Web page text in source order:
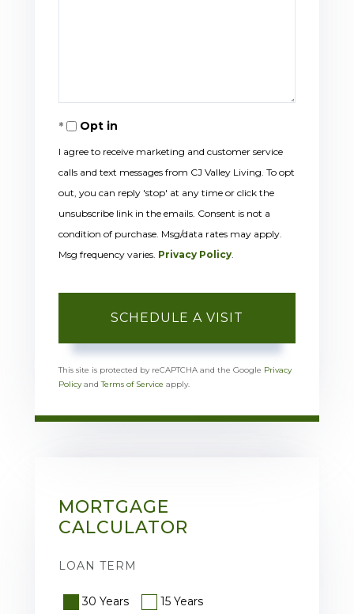
Opt in
I agree to receive marketing and customer service
calls and text messages from CJ Valley Living. To opt
out, you can reply 'stop' at any time or click the
unsubscribe link in the emails. Consent is not a
condition of purchase. Msg/data rates may apply.
Msg frequency varies. Privacy Policy.
This site is protected by reCAPTCHA and the Google Privacy
PolicyandTerms of Service apply.
MORTGAGE
CALCULATOR
LOAN TERM
30 Years 15 Years